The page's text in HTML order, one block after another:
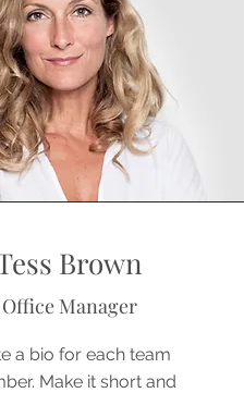
Brown
Office Manager
a bio for each team
Make it short and